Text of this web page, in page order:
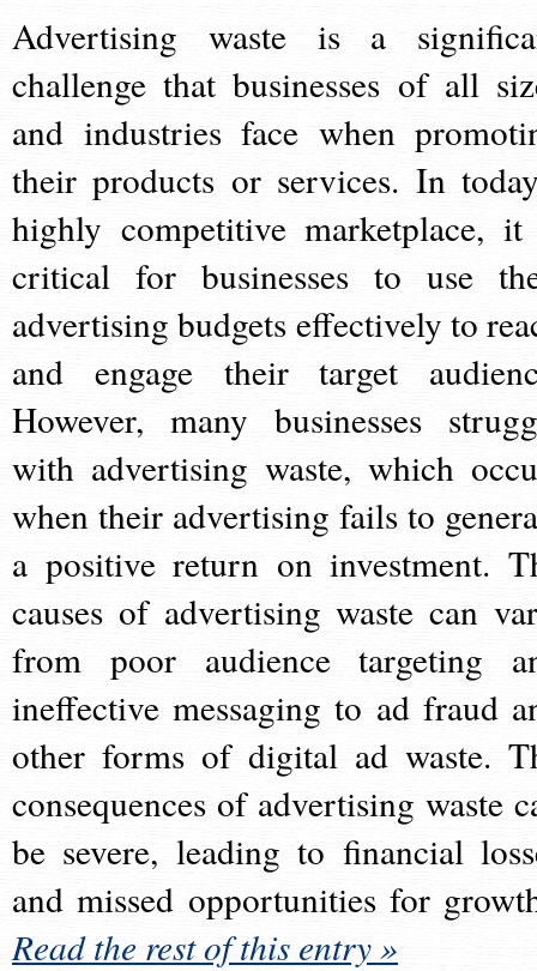
Advertising waste is a
challenge that businesses of all
and industries face when
their products or services. In
highly competitive marketplace,
critical for businesses to use
advertising budgets effectively to
and engage their target
However, many businesses
with advertising waste, which
when their advertising fails to
a positive return on investment.
causes of advertising waste can
from poor audience targeting
ineffective messaging to ad fraud
other forms of digital ad waste.
consequences of advertising waste
be severe, leading to financial
and missed opportunities for
Read the rest of this entry »